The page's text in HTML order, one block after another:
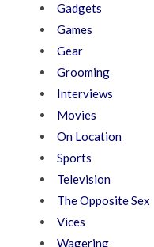
Gadgets
Games
Gear
Grooming
Interviews
Movies
On Location
Sports
Television
The Opposite Sex
Vices
Wagering